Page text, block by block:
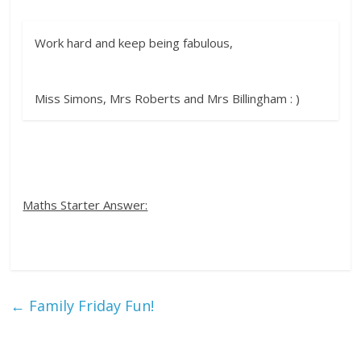
Work hard and keep being fabulous,
Miss Simons, Mrs Roberts and Mrs Billingham : )
Maths Starter Answer:
← Family Friday Fun!